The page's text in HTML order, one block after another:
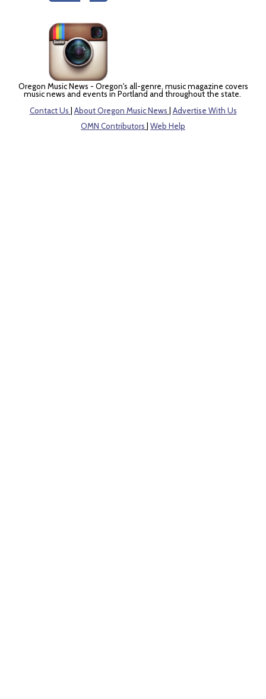
Oregon Music News - Oregon's all-genre, music magazine covers
music news and events in Portland and throughout the state.
Contact Us
About Oregon Music News
Advertise With Us
OMN Contributors
Web Help